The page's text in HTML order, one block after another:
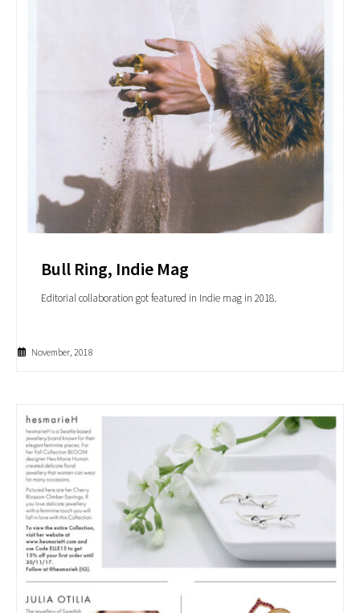
Bull Ring, Indie Mag
Editorial collaboration got featured in Indie mag in 2018.
November, 2018